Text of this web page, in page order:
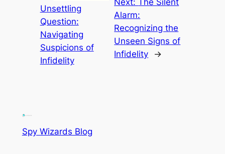
Unsettling
Question:
Navigating
Suspicions of
Infidelity
Alarm:
Recognizing the
Unseen Signs of
Infidelity
→
Spy Wizards Blog